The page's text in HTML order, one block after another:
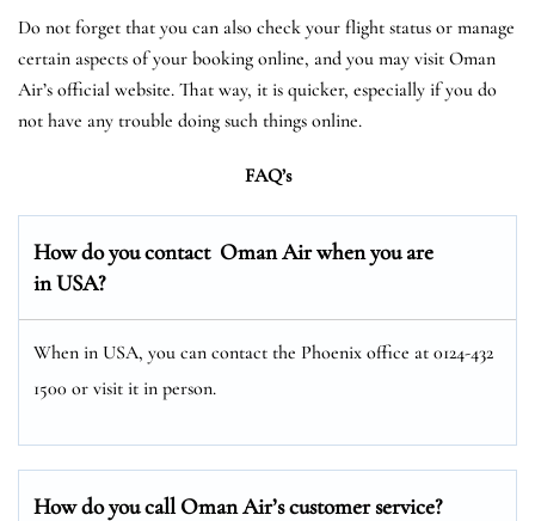
Do not forget that you can also check your flight status or manage
certain aspects of your booking online, and you may visit Oman
Air’s official website. That way, it is quicker, especially if you do
not have any trouble doing such things online.
FAQ’s
How do you contact Oman Air when you are
in USA?
When in USA, you can contact the Phoenix office at 0124-432
1500 or visit it in person.
How do you call Oman Air’s customer service?